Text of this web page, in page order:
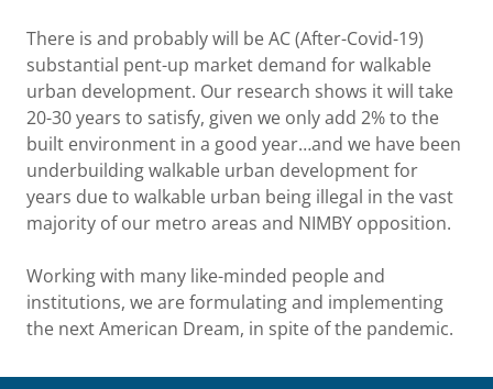
There is and probably will be AC (After-Covid-19)
substantial pent-up market demand for walkable
urban development. Our research shows it will take
20-30 years to satisfy, given we only add 2% to the
built environment in a good year…and we have been
underbuilding walkable urban development for
years due to walkable urban being illegal in the vast
majority of our metro areas and NIMBY opposition.
Working with many like-minded people and
institutions, we are formulating and implementing
the next American Dream, in spite of the pandemic.